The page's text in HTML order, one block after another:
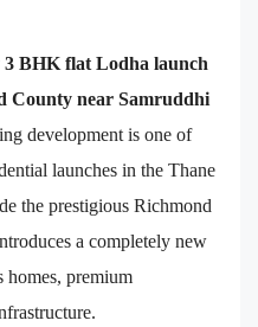
BHK flat Lodha launch
County near Samruddhi
development is one of
launches in the Thane
the prestigious Richmond
a completely new
homes, premium